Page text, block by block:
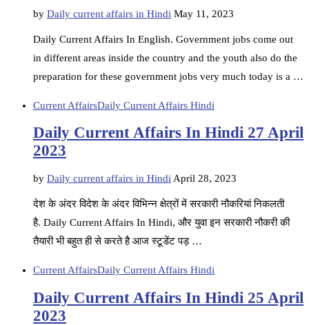
by Daily current affairs in Hindi May 11, 2023
Daily Current Affairs In English. Government jobs come out
in different areas inside the country and the youth also do the
preparation for these government jobs very much today is a …
Current AffairsDaily Current Affairs Hindi
Daily Current Affairs In Hindi 27 April
2023
by Daily current affairs in Hindi April 28, 2023
देश के अंदर विदेश के अंदर विभिन्न क्षेत्रों में सरकारी नौकरियां निकलती
है. Daily Current Affairs In Hindi, और युवा इन सरकारी नौकरी की
तैयारी भी बहुत ही से करते है आज स्टूडेंट पड़ …
Current AffairsDaily Current Affairs Hindi
Daily Current Affairs In Hindi 25 April
2023